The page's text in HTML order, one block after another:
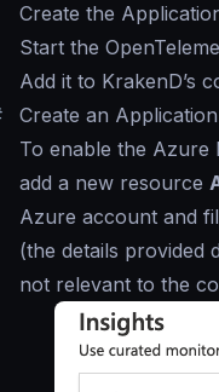
Create the
Start the
Add it to KrakenD’s
Create an
To enable the Azure
add a new resource
Azure account and
(the details provided
not relevant to the